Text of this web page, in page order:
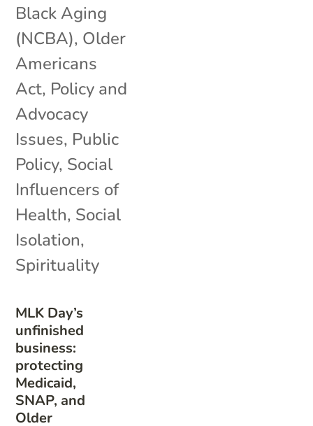
MLK Day’s
unfinished
business:
protecting
Medicaid,
SNAP, and
Older
Black Aging
(NCBA), Older
Americans
Act, Policy and
Advocacy
Issues, Public
Policy, Social
Influencers of
Health, Social
Isolation,
Spirituality